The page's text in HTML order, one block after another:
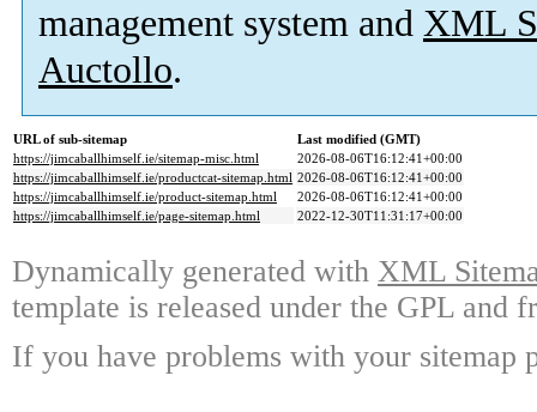
management system and XML
Auctollo.
URL of sub-sitemap
Last modified (GMT)
https://jimcaballhimself.ie/sitemap-misc.html
2026-08-06T16:12:41+00:00
https://jimcaballhimself.ie/productcat-sitemap.html 2026-08-06T16:12:41+00:00
https://jimcaballhimself.ie/product-sitemap.html
2026-08-06T16:12:41+00:00
https://jimcaballhimself.ie/page-sitemap.html
2022-12-30T11:31:17+00:00
Dynamically generated with XML
template is released under the GPL and
If you have problems with your sitemap